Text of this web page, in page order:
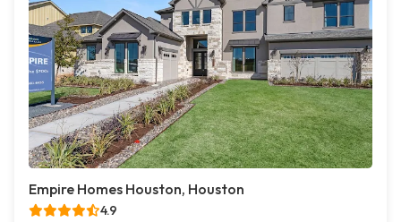
Empire Homes Houston, Houston
4.9